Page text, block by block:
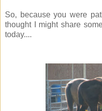
So, because you were
thought I might share
today....